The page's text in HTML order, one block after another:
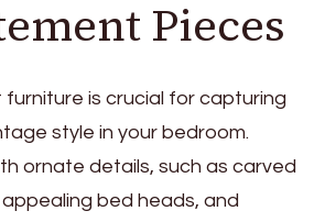
Pieces
is crucial for capturing
style in your bedroom.
ornate details, such as carved
appealing bed heads, and